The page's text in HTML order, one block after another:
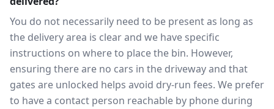
You do not necessarily need to be present as long as
the delivery area is clear and we have specific
instructions on where to place the bin. However,
ensuring there are no cars in the driveway and that
gates are unlocked helps avoid dry-run fees. We prefer
to have a contact person reachable by phone during